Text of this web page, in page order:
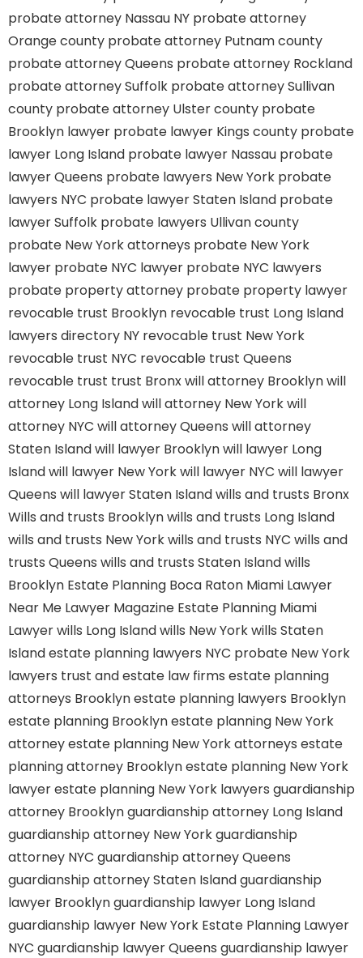
probate attorney Nassau NY probate attorney
Orange county probate attorney Putnam county
probate attorney Queens probate attorney Rockland
probate attorney Suffolk probate attorney Sullivan
county probate attorney Ulster county probate
Brooklyn lawyer probate lawyer Kings county probate
lawyer Long Island probate lawyer Nassau probate
lawyer Queens probate lawyers New York probate
lawyers NYC probate lawyer Staten Island probate
lawyer Suffolk probate lawyers Ullivan county
probate New York attorneys probate New York
lawyer probate NYC lawyer probate NYC lawyers
probate property attorney probate property lawyer
revocable trust Brooklyn revocable trust Long Island
lawyers directory NY revocable trust New York
revocable trust NYC revocable trust Queens
revocable trust trust Bronxwill attorney Brooklynwill
attorney Long Islandwill attorney New Yorkwill
attorney NYC will attorney Queens will attorney
Staten Islandwill lawyer Brooklynwill lawyer Long
Islandwill lawyer New Yorkwill lawyer NYC will lawyer
Queens will lawyer Staten Islandwills and trusts Bronx
Wills and trusts Brooklynwills and trusts Long Island
wills and trusts New Yorkwills and trusts NYC wills and
trusts Queens wills and trusts Staten Islandwills
Brooklyn Estate Planning Boca Raton Miami Lawyer
Near Me Lawyer Magazine Estate Planning Miami
Lawyerwills Long Islandwills New Yorkwills Staten
Islandestate planning lawyers NYC probate New York
lawyers trust and estate law firms estate planning
attorneys Brooklynestate planning lawyers Brooklyn
estate planning Brooklynestate planning New York
attorneyestate planning New York attorneys estate
planning attorney Brooklynestate planning New York
lawyerestate planning New York lawyers guardianship
attorney Brooklynguardianship attorney Long Island
guardianship attorney New Yorkguardianship
attorney NYC guardianship attorney Queens
guardianship attorney Staten Islandguardianship
lawyer Brooklynguardianship lawyer Long Island
guardianship lawyer New York Estate Planning Lawyer
NYC guardianship lawyer Queens guardianship lawyer